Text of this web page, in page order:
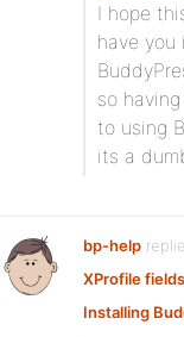
I hope
have you
so
to using
its a
bp-help
XProfile
Installing